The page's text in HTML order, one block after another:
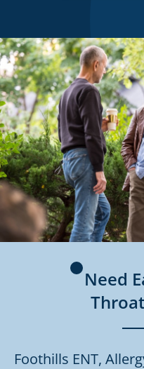
Need
Foothills ENT,